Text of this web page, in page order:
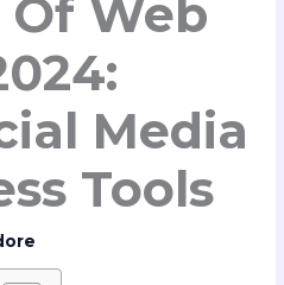
Web
Media
Tools